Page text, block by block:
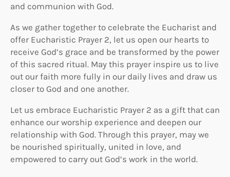
and communion with God.
As we gather together to celebrate the Eucharist and
offer Eucharistic Prayer 2, let us open our hearts to
receive God’s grace and be transformed by the power
of this sacred ritual. May this prayer inspire us to live
out our faith more fully in our daily lives and draw us
closer to God and one another.
Let us embrace Eucharistic Prayer 2 as a gift that can
enhance our worship experience and deepen our
relationship with God. Through this prayer, may we
be nourished spiritually, united in love, and
empowered to carry out God’s work in the world.